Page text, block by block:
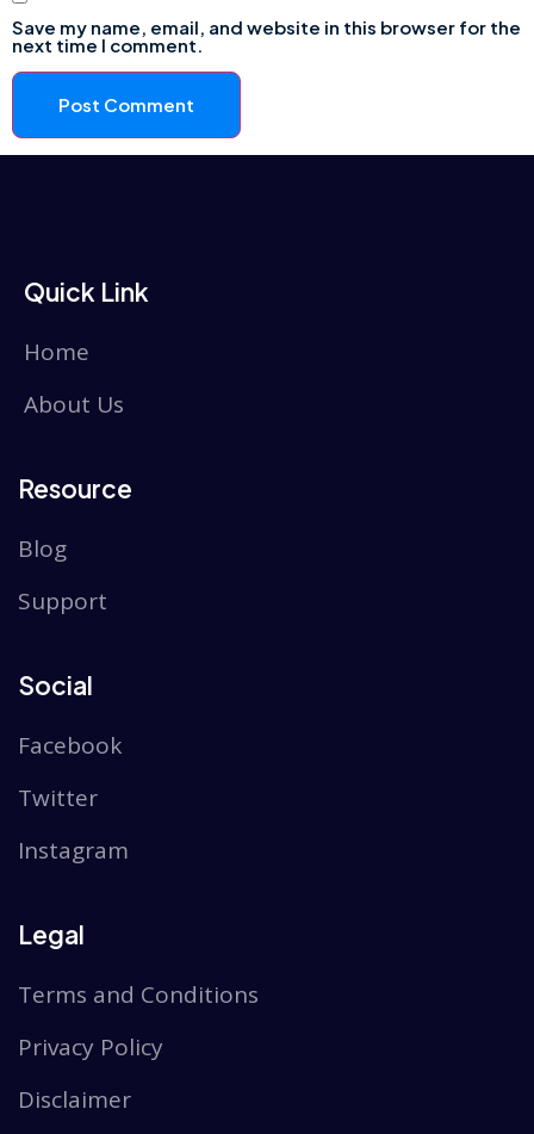
Save my name, email, and website in this browser for the
next time I comment.
Quick Link
Home
About Us
Resource
Blog
Support
Social
Facebook
Twitter
Instagram
Legal
Terms and Conditions
Privacy Policy
Disclaimer